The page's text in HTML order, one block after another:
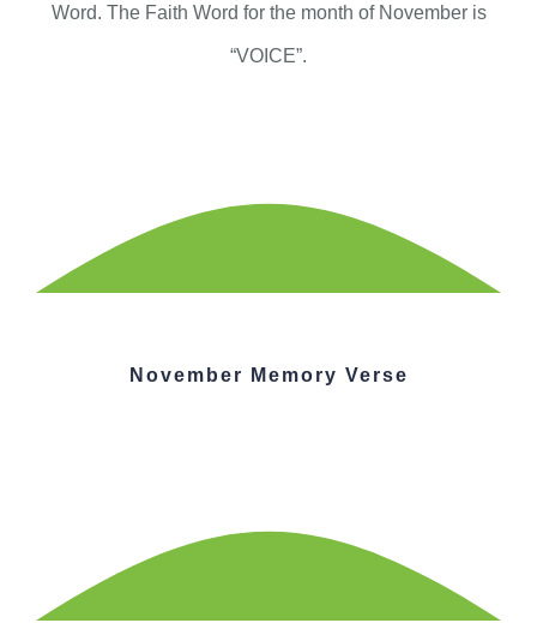
Word. The Faith Word for the month of November is
“VOICE”.
November Memory Verse